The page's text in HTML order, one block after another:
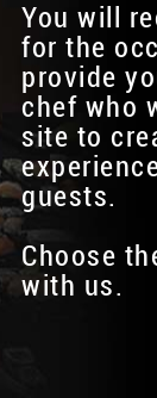
You will
for the
provide
chef who
site to
guests.
Choose
with us.